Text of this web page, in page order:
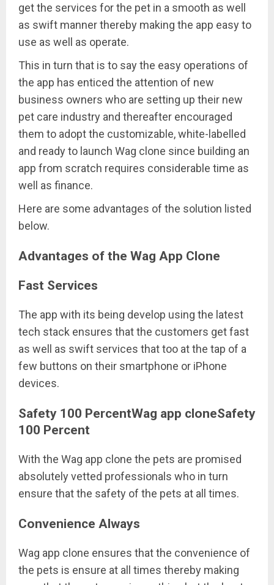
get the services for the pet in a smooth as well
as swift manner thereby making the app easy to
use as well as operate.
This in turn that is to say the easy operations of
the app has enticed the attention of new
business owners who are setting up their new
pet care industry and thereafter encouraged
them to adopt the customizable, white-labelled
and ready to launch Wag clone since building an
app from scratch requires considerable time as
well as finance.
Here are some advantages of the solution listed
below.
Advantages of the Wag App Clone
Fast Services
The app with its being develop using the latest
tech stack ensures that the customers get fast
as well as swift services that too at the tap of a
few buttons on their smartphone or iPhone
devices.
Safety 100 PercentWag app cloneSafety
100 Percent
With the Wag app clone the pets are promised
absolutely vetted professionals who in turn
ensure that the safety of the pets at all times.
Convenience Always
Wag app clone ensures that the convenience of
the pets is ensure at all times thereby making